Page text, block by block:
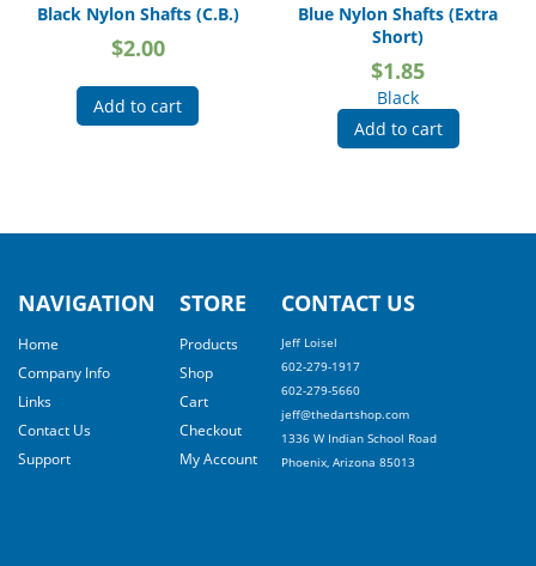
Black Nylon Shafts (C.B.)
$2.00
Add to cart
Blue Nylon Shafts (Extra
Short)
$1.85
Black
Add to cart
NAVIGATION
Home
Company Info
Links
Contact Us
Support
STORE
Products
Shop
Cart
Checkout
My Account
CONTACT US
Jeff Loisel
602-279-1917
602-279-5660
jeff@thedartshop.com
1336 W Indian School Road
Phoenix, Arizona 85013